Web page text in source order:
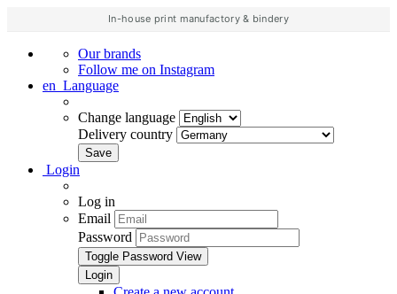
In-house print manufactory & bindery
Our brands
Follow me on Instagram
en Language
Change language
Delivery country
Login
Log in
Email
Password
Toggle Password View